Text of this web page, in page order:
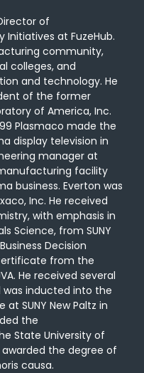
of
at FuzeHub.
community,
colleges, and
and technology. He
of the former
of America, Inc.
Plasmaco made the
display television in
manager at
facility
business. Everton was
Inc. He received
with emphasis in
Science, from SUNY
Decision
from the
He received several
was inducted into the
at SUNY New Paltz in
the
State University of
awarded the degree of
causa.